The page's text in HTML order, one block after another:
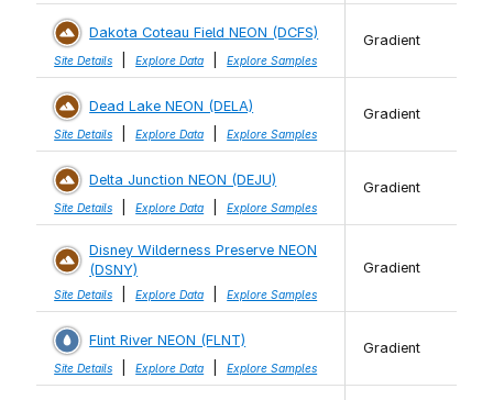
Dakota Coteau Field NEON (DCFS)
Site Details Explore Data Explore Samples
Gradient
Dead Lake NEON (DELA)
Site Details Explore Data Explore Samples
Gradient
Delta Junction NEON (DEJU)
Site Details Explore Data Explore Samples
Gradient
Disney Wilderness Preserve NEON
(DSNY)
Site Details Explore Data Explore Samples
Gradient
Flint River NEON (FLNT)
Site Details Explore Data Explore Samples
Gradient